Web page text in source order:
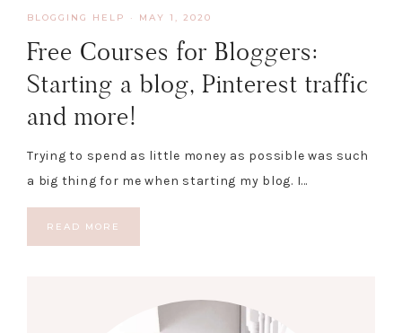
BLOGGING HELP · MAY 1, 2020
Free Courses for Bloggers:
Starting a blog, Pinterest traffic
and more!
Trying to spend as little money as possible was such
a big thing for me when starting my blog. I…
READ MORE